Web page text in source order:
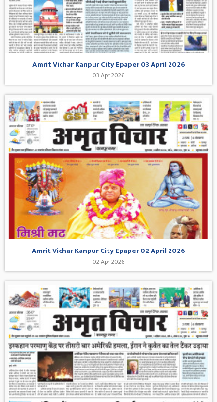
Amrit Vichar Kanpur City Epaper 03 April 2026
03 Apr 2026
Amrit Vichar Kanpur City Epaper 02 April 2026
02 Apr 2026